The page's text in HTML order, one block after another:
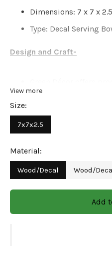
Dimensions: 7 x 7 x
Type: Decal Serving
Design and Craft-
variation in the
handcrafted. We
your doorstep.
Green Decor's
never fails to impress yet
View more
Size:
7x7x2.5
Material:
Wood/Decal Wood/
Add